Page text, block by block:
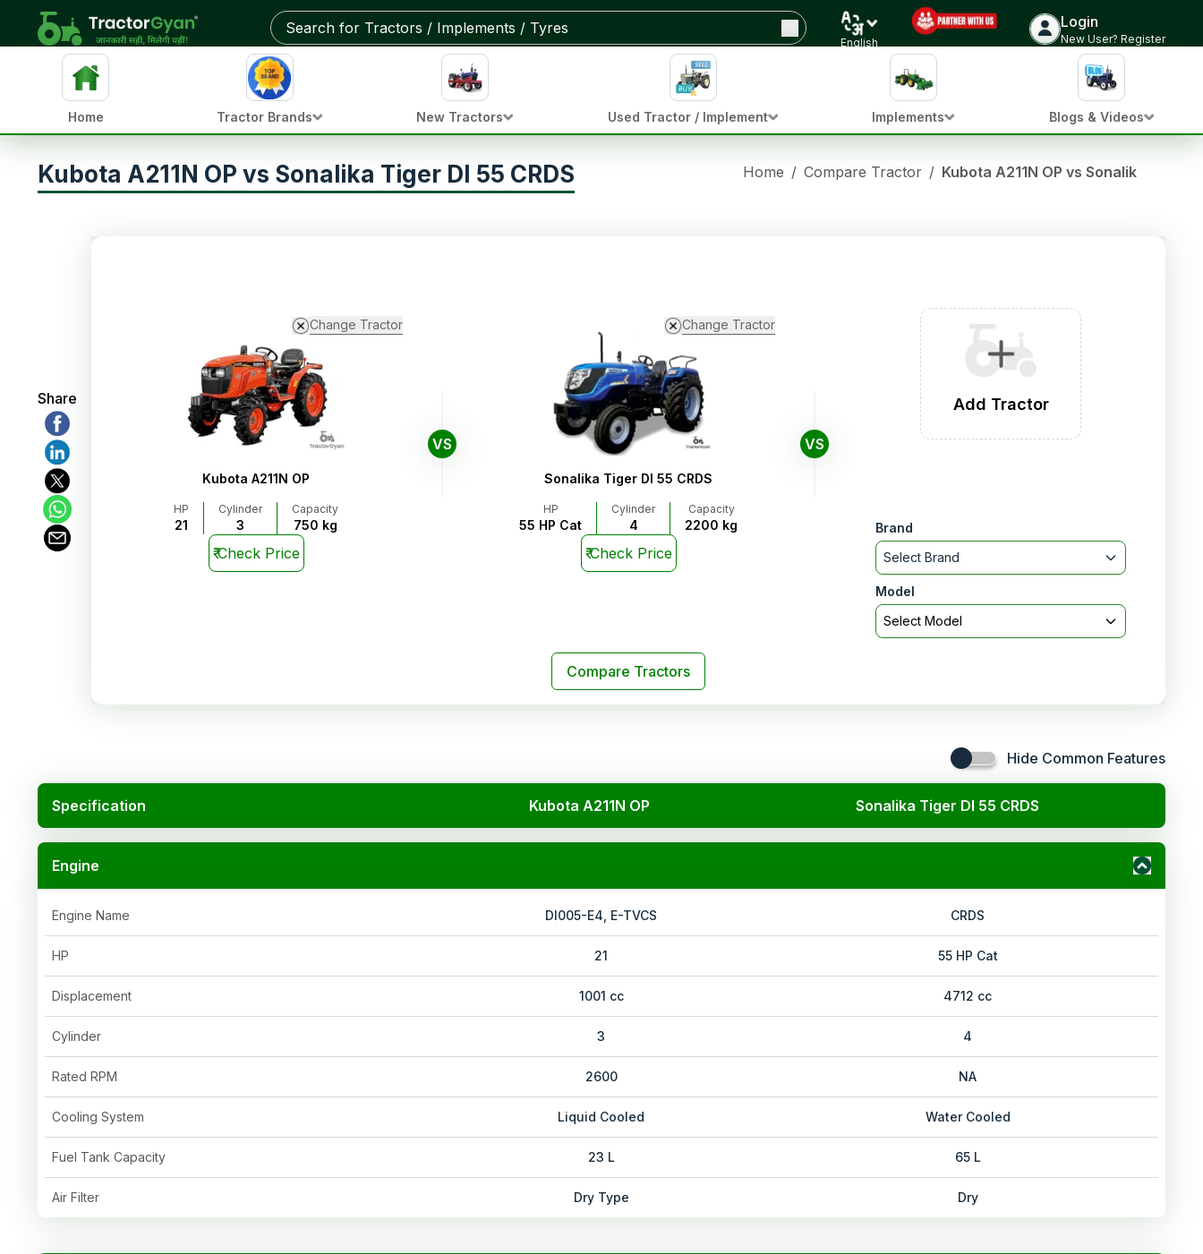
English
Login
New User? Register
Home Tractor Brands New Tractors Used Tractor / Implement Implements Blogs & Videos
Kubota A211N OP vs Sonalika Tiger DI 55 CRDS Home / Compare Tractor / Kubota A211N OP vs Sonalika Tiger
Share
Change Tractor
Kubota A211N OP
HP
21
Cylinder
3
Capacity
750 kg
₹Check Price
VS
Change Tractor
Sonalika Tiger DI 55 CRDS
HP
55 HP Cat
Cylinder
4
Capacity
2200 kg
₹Check Price
VS
Add Tractor
Brand
Select Brand
Model
Select Model
Compare Tractors
Hide Common Features
Specification Kubota A211N OP Sonalika Tiger DI 55 CRDS
Engine
Engine Name DI005-E4, E-TVCS CRDS
HP 21 55 HP Cat
Displacement 1001 cc 4712 cc
Cylinder 3 4
Rated RPM 2600 NA
Cooling System Liquid Cooled Water Cooled
Fuel Tank Capacity 23 L 65 L
Air Filter Dry Type Dry